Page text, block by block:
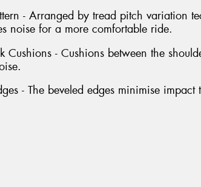
- Arranged by tread pitch variation
noise for a more comfortable ride.
Cushions - Cushions between the
- The beveled edges minimise